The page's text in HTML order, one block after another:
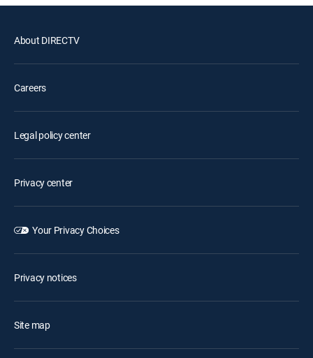
About DIRECTV
Careers
Legal policy center
Privacy center
Your Privacy Choices
Privacy notices
Site map